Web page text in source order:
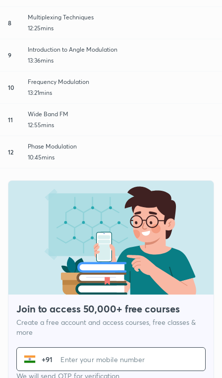
8
Multiplexing Techniques
12:25mins
9
Introduction to Angle Modulation
13:36mins
10
Frequency Modulation
13:21mins
11
Wide Band FM
12:55mins
12
Phase Modulation
10:45mins
Join to access 50,000+ free courses
Create a free account and access courses, free classes &
more
+91
We will send OTP for verification